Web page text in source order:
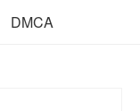
DMCA